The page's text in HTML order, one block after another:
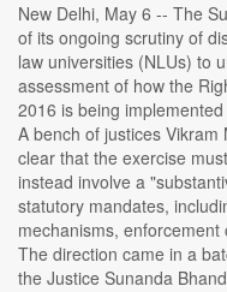
New Delhi, May 6 -- The
of its ongoing scrutiny of
law universities (NLUs) to
assessment of how the
2016 is being
A bench of justices
clear that the exercise
instead involve a
statutory mandates,
mechanisms,
The direction came in a
the Justice Sunanda